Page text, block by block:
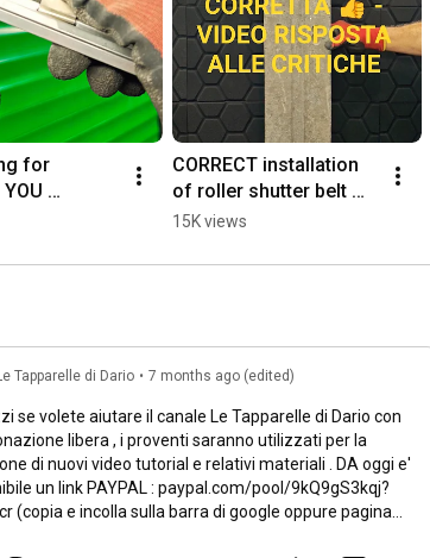
for
WAS A
#workout
CORRECT installation
of roller shutter belt
CLIPS - VIDEO
CRITICISM #diy
15K views
Tapparelle di Dario • 7 months ago (edited)
se volete aiutare il canale Le Tapparelle di Dario con
libera , i proventi saranno utilizzati per la
di nuovi video tutorial e relativi materiali . DA oggi e'
un link PAYPAL : paypal.com/pool/9kQ9gS3kqj?
pagina